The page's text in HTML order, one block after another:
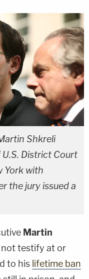
Shkreli
District Court
York with
the jury issued a
Martin
not testify at or
to his lifetime ban